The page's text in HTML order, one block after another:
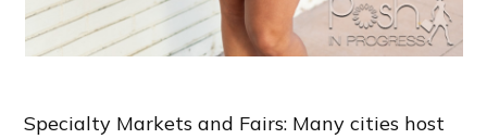
Specialty Markets and Fairs: Many cities host